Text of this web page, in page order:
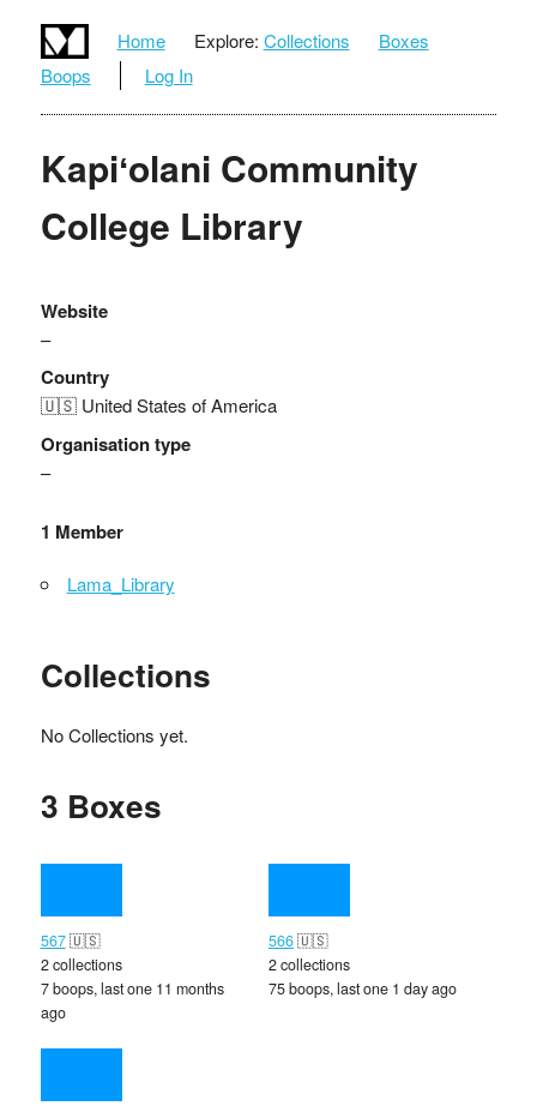
Home Explore: Collections
Boxes
Boops
Log In
Kapiʻolani Community
College Library
Website
–
Country
🇺🇸 United States of America
Organisation type
–
1 Member
Lama_Library
Collections
No Collections yet.
3 Boxes
567🇺🇸
2 collections
7 boops, last one 11 months
ago
566🇺🇸
2 collections
75 boops, last one 1 day ago